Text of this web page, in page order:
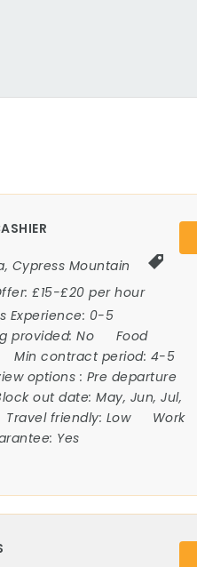
, Cypress Mountain
£15-£20 per hour
Experience: 0-5
provided:No
Food
Min contract period: 4-5
options : Pre departure
out date:May, Jun, Jul,
Travel friendly: Low
Work
Yes